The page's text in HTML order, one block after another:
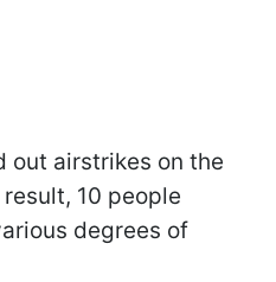
out airstrikes on the
10 people
degrees of